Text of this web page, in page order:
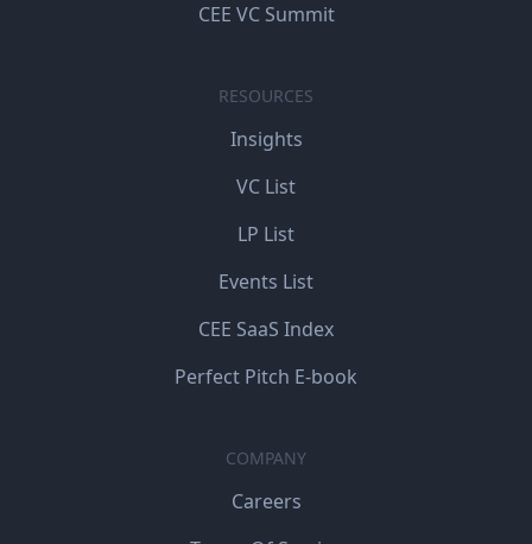
CEE VC Summit
RESOURCES
Insights
VC List
LP List
Events List
CEE SaaS Index
Perfect Pitch E-book
COMPANY
Careers